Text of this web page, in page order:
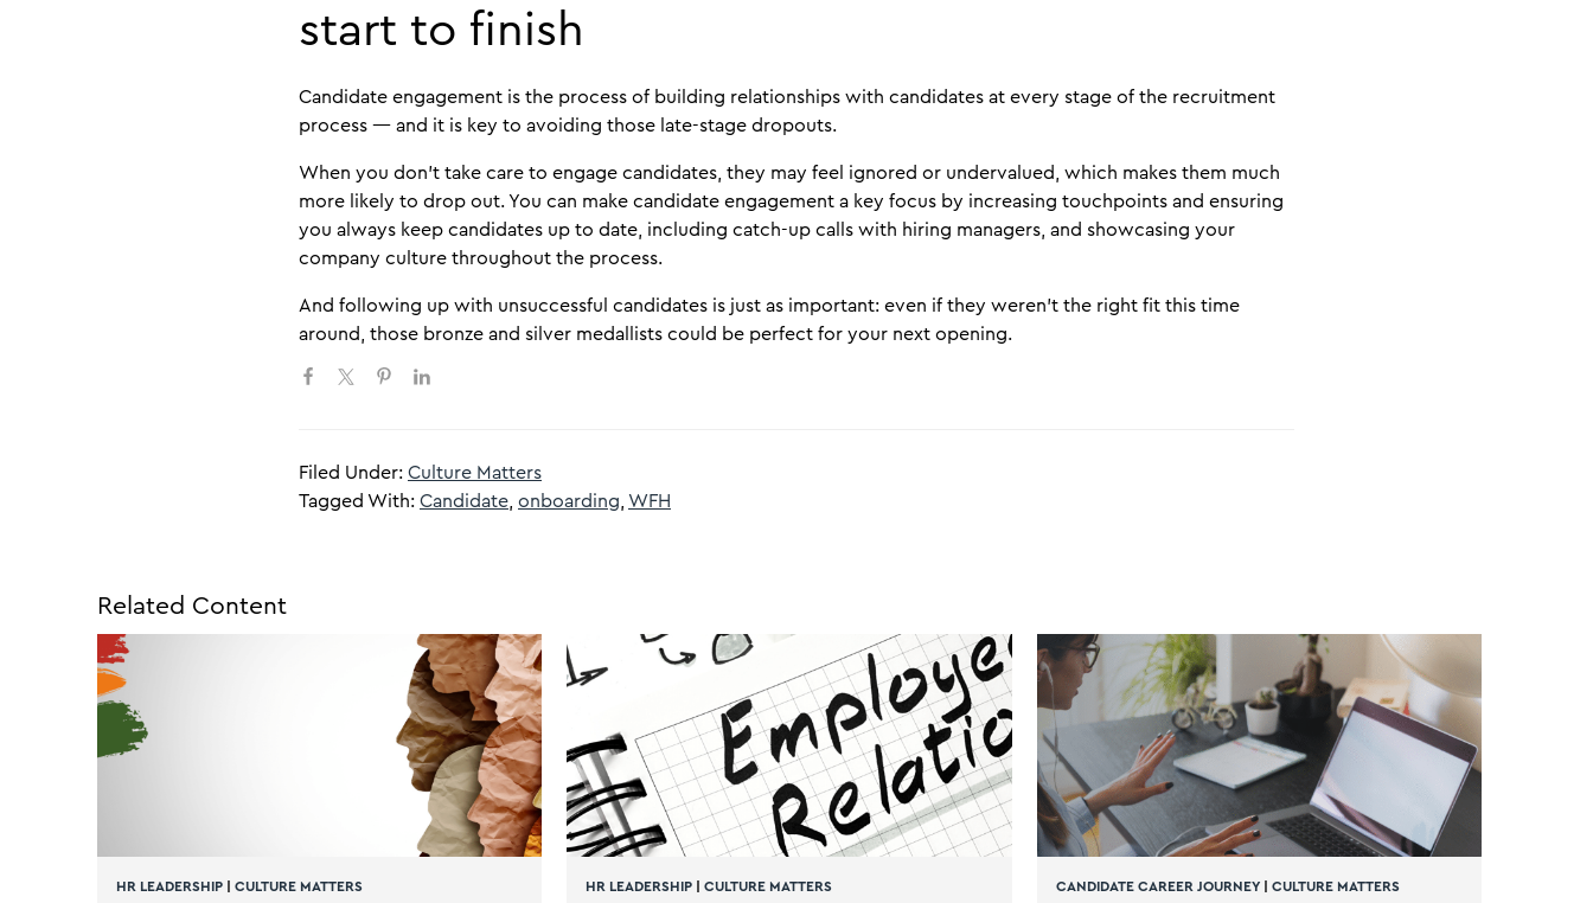
start to finish
Candidate engagement is the process of building relationships with candidates at every stage of the recruitment
process — and it is key to avoiding those late-stage dropouts.
When you don’t take care to engage candidates, they may feel ignored or undervalued, which makes them much
more likely to drop out. You can make candidate engagement a key focus by increasing touchpoints and ensuring
you always keep candidates up to date, including catch-up calls with hiring managers, and showcasing your
company culture throughout the process.
And following up with unsuccessful candidates is just as important: even if they weren’t the right fit this time
around, those bronze and silver medallists could be perfect for your next opening.
Filed Under: Culture Matters
Tagged With: Candidate, onboarding, WFH
Related Content
HR LEADERSHIP CULTURE MATTERS HR LEADERSHIP |CULTURE MATTERS CANDIDATE CAREER JOURNEY| CULTURE MATTERS